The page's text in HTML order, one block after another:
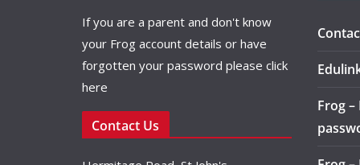
If you are a parent and don't know
your Frog account details or have
forgotten your password please click
here
Contact Us
Frog